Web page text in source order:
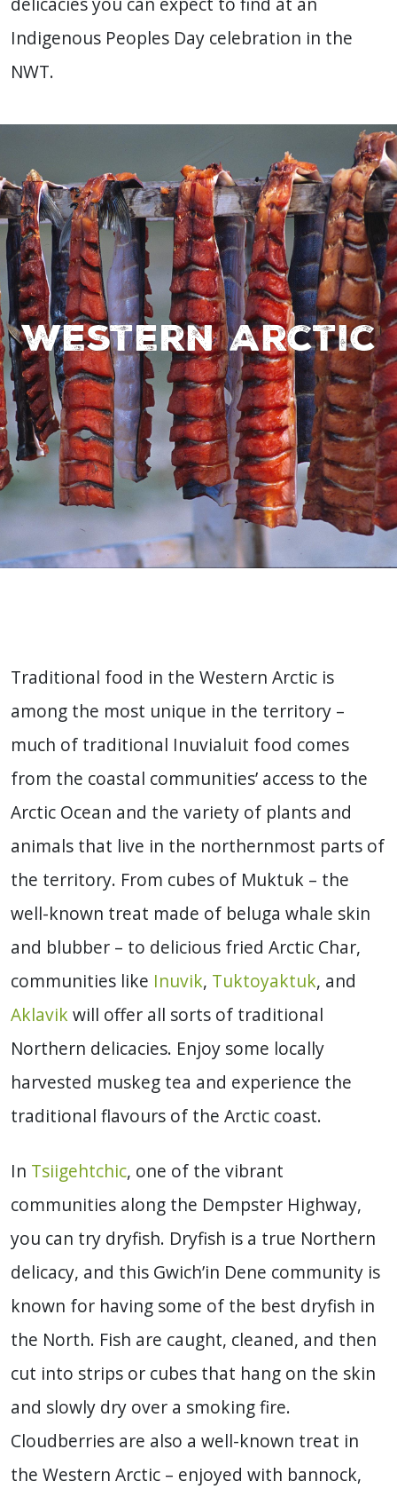
Indigenous Peoples Day celebration in the
NWT.
Western Arctic
Traditional food in the Western Arctic is
among the most unique in the territory –
much of traditional Inuvialuit food comes
from the coastal communities’ access to the
Arctic Ocean and the variety of plants and
animals that live in the northernmost parts of
the territory. From cubes of Muktuk – the
well-known treat made of beluga whale skin
and blubber – to delicious fried Arctic Char,
communities like Inuvik, Tuktoyaktuk, and
Aklavikwill offer all sorts of traditional
Northern delicacies. Enjoy some locally
harvested muskeg tea and experience the
traditional flavours of the Arctic coast.
In Tsiigehtchic, one of the vibrant
communities along the Dempster Highway,
you can try dryfish. Dryfish is a true Northern
delicacy, and this Gwich’in Dene community is
known for having some of the best dryfish in
the North. Fish are caught, cleaned, and then
cut into strips or cubes that hang on the skin
and slowly dry over a smoking fire.
Cloudberries are also a well-known treat in
the Western Arctic – enjoyed with bannock,